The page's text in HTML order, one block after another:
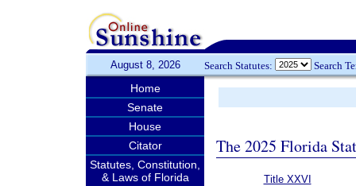
August 8, 2026 Search Statutes: Search
Home
Senate
House
Citator
Statutes, Constitution,
& Laws of Florida
The 2025 Florida
Title XXVI